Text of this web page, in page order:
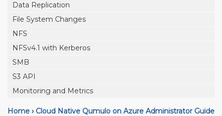
Data Replication
File System Changes
NFS
NFSv4.1 with Kerberos
SMB
S3 API
Monitoring and Metrics
Home › Cloud Native Qumulo on Azure Administrator Guide